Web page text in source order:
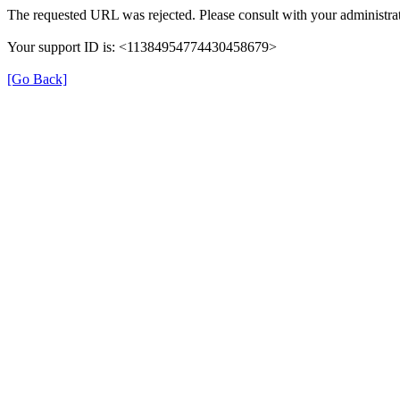
The requested URL was rejected. Please consult with your
Your support ID is: <11384954774430458679>
[Go Back]